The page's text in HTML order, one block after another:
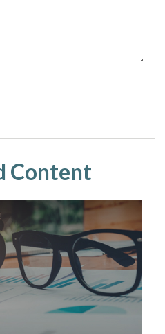
Content